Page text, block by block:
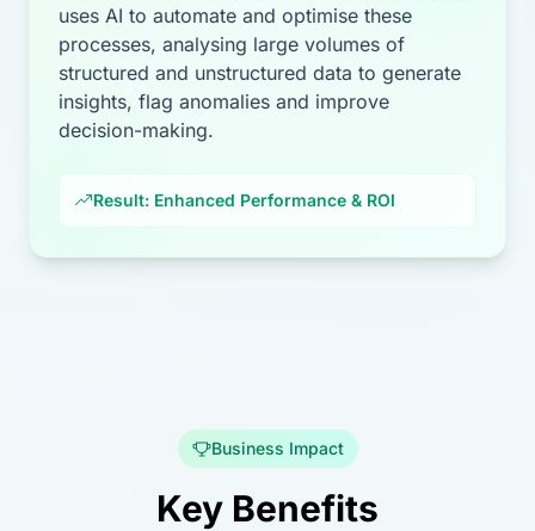
uses AI to automate and optimise these
processes, analysing large volumes of
structured and unstructured data to generate
insights, flag anomalies and improve
decision-making.
Result: Enhanced Performance & ROI
Business Impact
Key Benefits